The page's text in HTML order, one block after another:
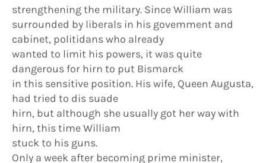
strengthening the military. Since William was
surrounded by liberals in his govemment and
cabinet, politidans who already
wanted to limit his powers, it was quite
dangerous for hirn to put Bismarck
in this sensitive position. His wife, Queen Augusta,
had tried to dis suade
hirn, but although she usually got her way with
hirn, this time William
stuck to his guns.
Only a week after becoming prime minister,